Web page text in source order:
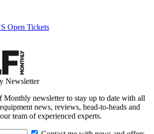
Open Tickets
Newsletter
Monthly newsletter to stay up to date with all
news, reviews, head-to-heads and
team of experienced experts.